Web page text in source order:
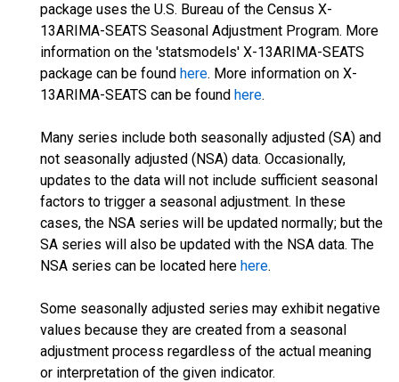
package uses the U.S. Bureau of the Census X-
13ARIMA-SEATS Seasonal Adjustment Program. More
information on the 'statsmodels' X-13ARIMA-SEATS
package can be found here. More information on X-
13ARIMA-SEATS can be found here.
Many series include both seasonally adjusted (SA) and
not seasonally adjusted (NSA) data. Occasionally,
updates to the data will not include sufficient seasonal
factors to trigger a seasonal adjustment. In these
cases, the NSA series will be updated normally; but the
SA series will also be updated with the NSA data. The
NSA series can be located here here.
Some seasonally adjusted series may exhibit negative
values because they are created from a seasonal
adjustment process regardless of the actual meaning
or interpretation of the given indicator.